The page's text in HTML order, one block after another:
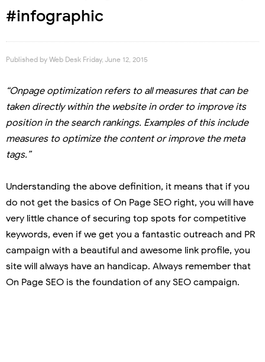
#infographic
Published by Web Desk Friday, June 12, 2015
“Onpage optimization refers to all measures that can be
taken directly within the website in order to improve its
position in the search rankings. Examples of this include
measures to optimize the content or improve the meta
tags.”
Understanding the above definition, it means that if you
do not get the basics of On Page SEO right, you will have
very little chance of securing top spots for competitive
keywords, even if we get you a fantastic outreach and PR
campaign with a beautiful and awesome link profile, you
site will always have an handicap. Always remember that
On Page SEO is the foundation of any SEO campaign.